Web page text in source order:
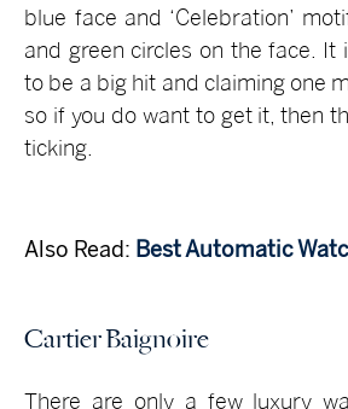
blue face and ‘Celebration’
and green circles on the face. It
to be a big hit and claiming one
so if you do want to get it, then
ticking.
Also Read: Best Automatic
Cartier Baignoire
There are only a few luxury